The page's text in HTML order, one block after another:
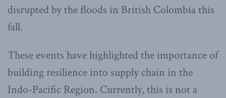
disrupted by the floods in British Colombia this
fall.
These events have highlighted the importance of
building resilience into supply chain in the
Indo-Pacific Region. Currently, this is not a